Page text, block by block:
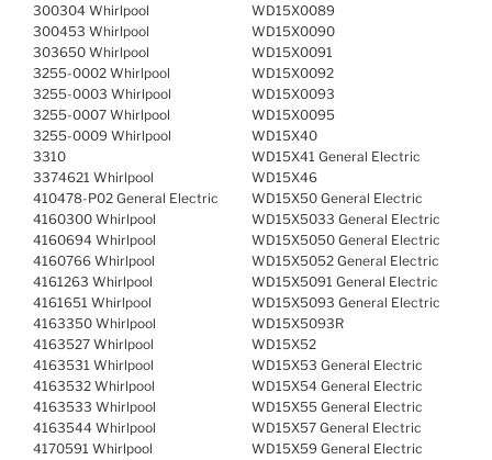
300304 Whirlpool
300453 Whirlpool
303650 Whirlpool
3255-0002 Whirlpool
3255-0003 Whirlpool
3255-0007 Whirlpool
3255-0009 Whirlpool
3310
3374621 Whirlpool
410478-P02 General Electric
4160300 Whirlpool
4160694 Whirlpool
4160766 Whirlpool
4161263 Whirlpool
4161651 Whirlpool
4163350 Whirlpool
4163527 Whirlpool
4163531 Whirlpool
4163532 Whirlpool
4163533 Whirlpool
4163544 Whirlpool
4170591 Whirlpool
WD15X0089
WD15X0090
WD15X0091
WD15X0092
WD15X0093
WD15X0095
WD15X40
WD15X41 General Electric
WD15X46
WD15X50 General Electric
WD15X5033 General Electric
WD15X5050 General Electric
WD15X5052 General Electric
WD15X5091 General Electric
WD15X5093 General Electric
WD15X5093R
WD15X52
WD15X53 General Electric
WD15X54 General Electric
WD15X55 General Electric
WD15X57 General Electric
WD15X59 General Electric